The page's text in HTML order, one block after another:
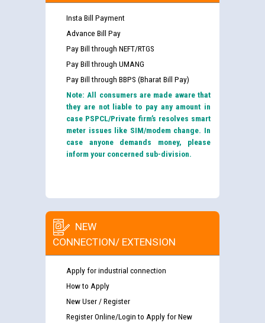
Insta Bill Payment
Advance Bill Pay
Pay Bill through NEFT/RTGS
Pay Bill through UMANG
Pay Bill through BBPS (Bharat Bill Pay)
Note: All consumers are made aware that
they are not liable to pay any amount in
case PSPCL/Private firm’s resolves smart
meter issues like SIM/modem change. In
case anyone demands money, please
inform your concerned sub-division.
NEW
CONNECTION/ EXTENSION
Apply for industrial connection
How to Apply
New User / Register
Register Online/Login to Apply for New